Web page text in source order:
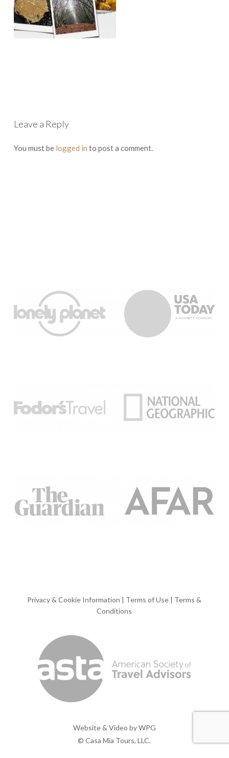
Leave a Reply
You must be logged in to post a comment.
Privacy & Cookie Information | Terms of Use | Terms &
Conditions
Website & Video byWPG
© Casa Mia Tours, LLC.